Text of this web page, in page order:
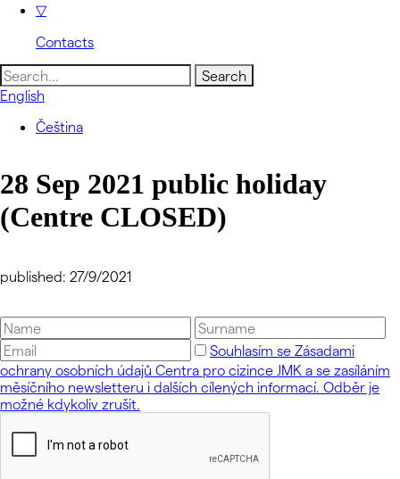
▽
Contacts
Search
for:
English
Čeština
28 Sep 2021 public holiday
(Centre CLOSED)
published: 27/9/2021
Souhlasím se Zásadami
ochrany osobních údajů Centra pro cizince JMK a se zasíláním
měsíčního newsletteru i dalších cílených informací. Odběr je
možné kdykoliv zrušit.